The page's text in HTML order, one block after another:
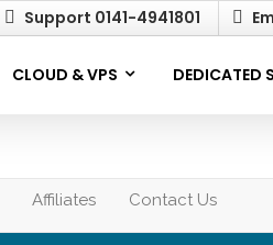
Support 0141-4941801
CLOUD & VPS DEDICATED
Affiliates Contact Us